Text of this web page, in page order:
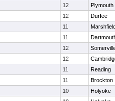
12
Plymouth
12
Durfee
11
11
12
12
11
Reading
11
Brockton
10
Holyoke